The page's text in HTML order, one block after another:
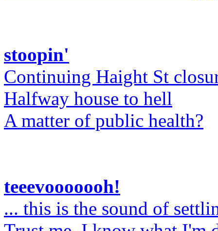
stoopin'
Continuing Haight St
Halfway house to hell
A matter of public health?
teeevooooooh!
... this is the sound of